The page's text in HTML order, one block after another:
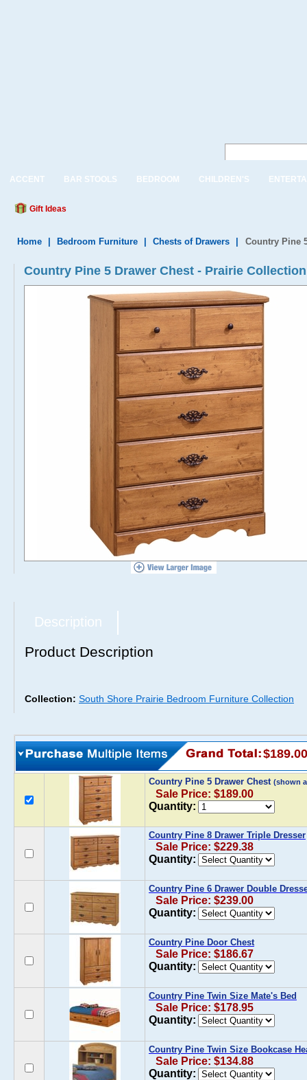
ACCENT BAR STOOLS BEDROOM CHILDREN'S
Gift Ideas
Home Bedroom Furniture Chests of Drawers Country Pine
Country Pine 5 Drawer Chest - Prairie
Description
Product Description
Collection: South Shore Prairie Bedroom Furniture Collection
$189.00
Country Pine 5 Drawer Chest (shown
Sale Price: $189.00
Quantity:
Country Pine 8 Drawer Triple Dresser
Sale Price: $229.38
Quantity:
Country Pine 6 Drawer Double
Sale Price: $239.00
Quantity:
Country Pine Door Chest
Sale Price: $186.67
Quantity:
Country Pine Twin Size Mate's Bed
Sale Price: $178.95
Quantity:
Country Pine Twin Size Bookcase
Sale Price: $134.88
Quantity: